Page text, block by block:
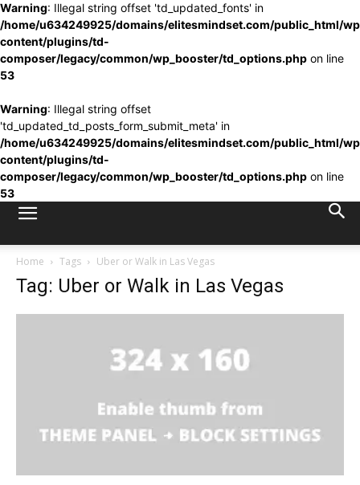
Warning: Illegal string offset 'td_updated_fonts' in
/home/u634249925/domains/elitesmindset.com/public_html/
content/plugins/td-
composer/legacy/common/wp_booster/td_options.php on line
53
Warning: Illegal string offset
'td_updated_td_posts_form_submit_meta' in
/home/u634249925/domains/elitesmindset.com/public_html/
content/plugins/td-
composer/legacy/common/wp_booster/td_options.php on line
53
Home Tags Uber or Walk in Las Vegas
Tag: Uber or Walk in Las Vegas